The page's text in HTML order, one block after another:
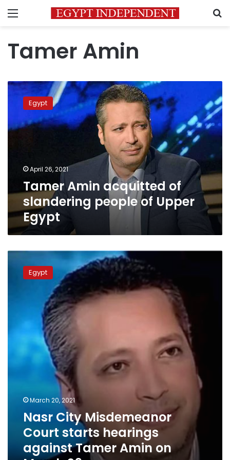
Menu
Tamer Amin
Tamer
Amin
acquitted
slandering
Egypt
Egypt
April 26, 2021
Tamer Amin acquitted of
slandering people of Upper
Egypt
Nasr
Misdemeanor
against
Tamer
Egypt
March 20, 2021
Nasr City Misdemeanor
Court starts hearings
against Tamer Amin on